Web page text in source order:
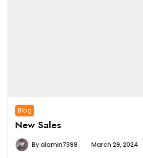
Blog
New Sales
Byalamin7399 March 29, 2024